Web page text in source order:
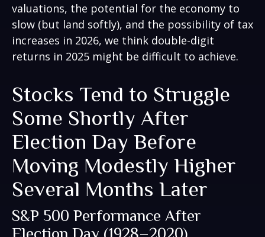
valuations, the potential for the economy to
slow (but land softly), and the possibility of tax
increases in 2026, we think double-digit
returns in 2025 might be difficult to achieve.
Stocks Tend to Struggle
Some Shortly After
Election Day Before
Moving Modestly Higher
Several Months Later
S&P 500 Performance After
Election Day (1928–2020)